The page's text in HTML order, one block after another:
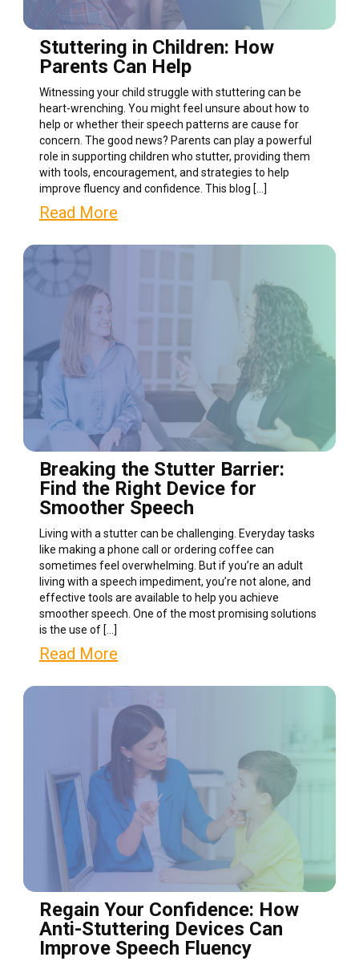
Stuttering in Children: How
Parents Can Help
Witnessing your child struggle with stuttering can be
heart-wrenching. You might feel unsure about how to
help or whether their speech patterns are cause for
concern. The good news? Parents can play a powerful
role in supporting children who stutter, providing them
with tools, encouragement, and strategies to help
improve fluency and confidence. This blog […]
Read More
Breaking the Stutter Barrier:
Find the Right Device for
Smoother Speech
Living with a stutter can be challenging. Everyday tasks
like making a phone call or ordering coffee can
sometimes feel overwhelming. But if you’re an adult
living with a speech impediment, you’re not alone, and
effective tools are available to help you achieve
smoother speech. One of the most promising solutions
is the use of […]
Read More
Regain Your Confidence: How
Anti-Stuttering Devices Can
Improve Speech Fluency